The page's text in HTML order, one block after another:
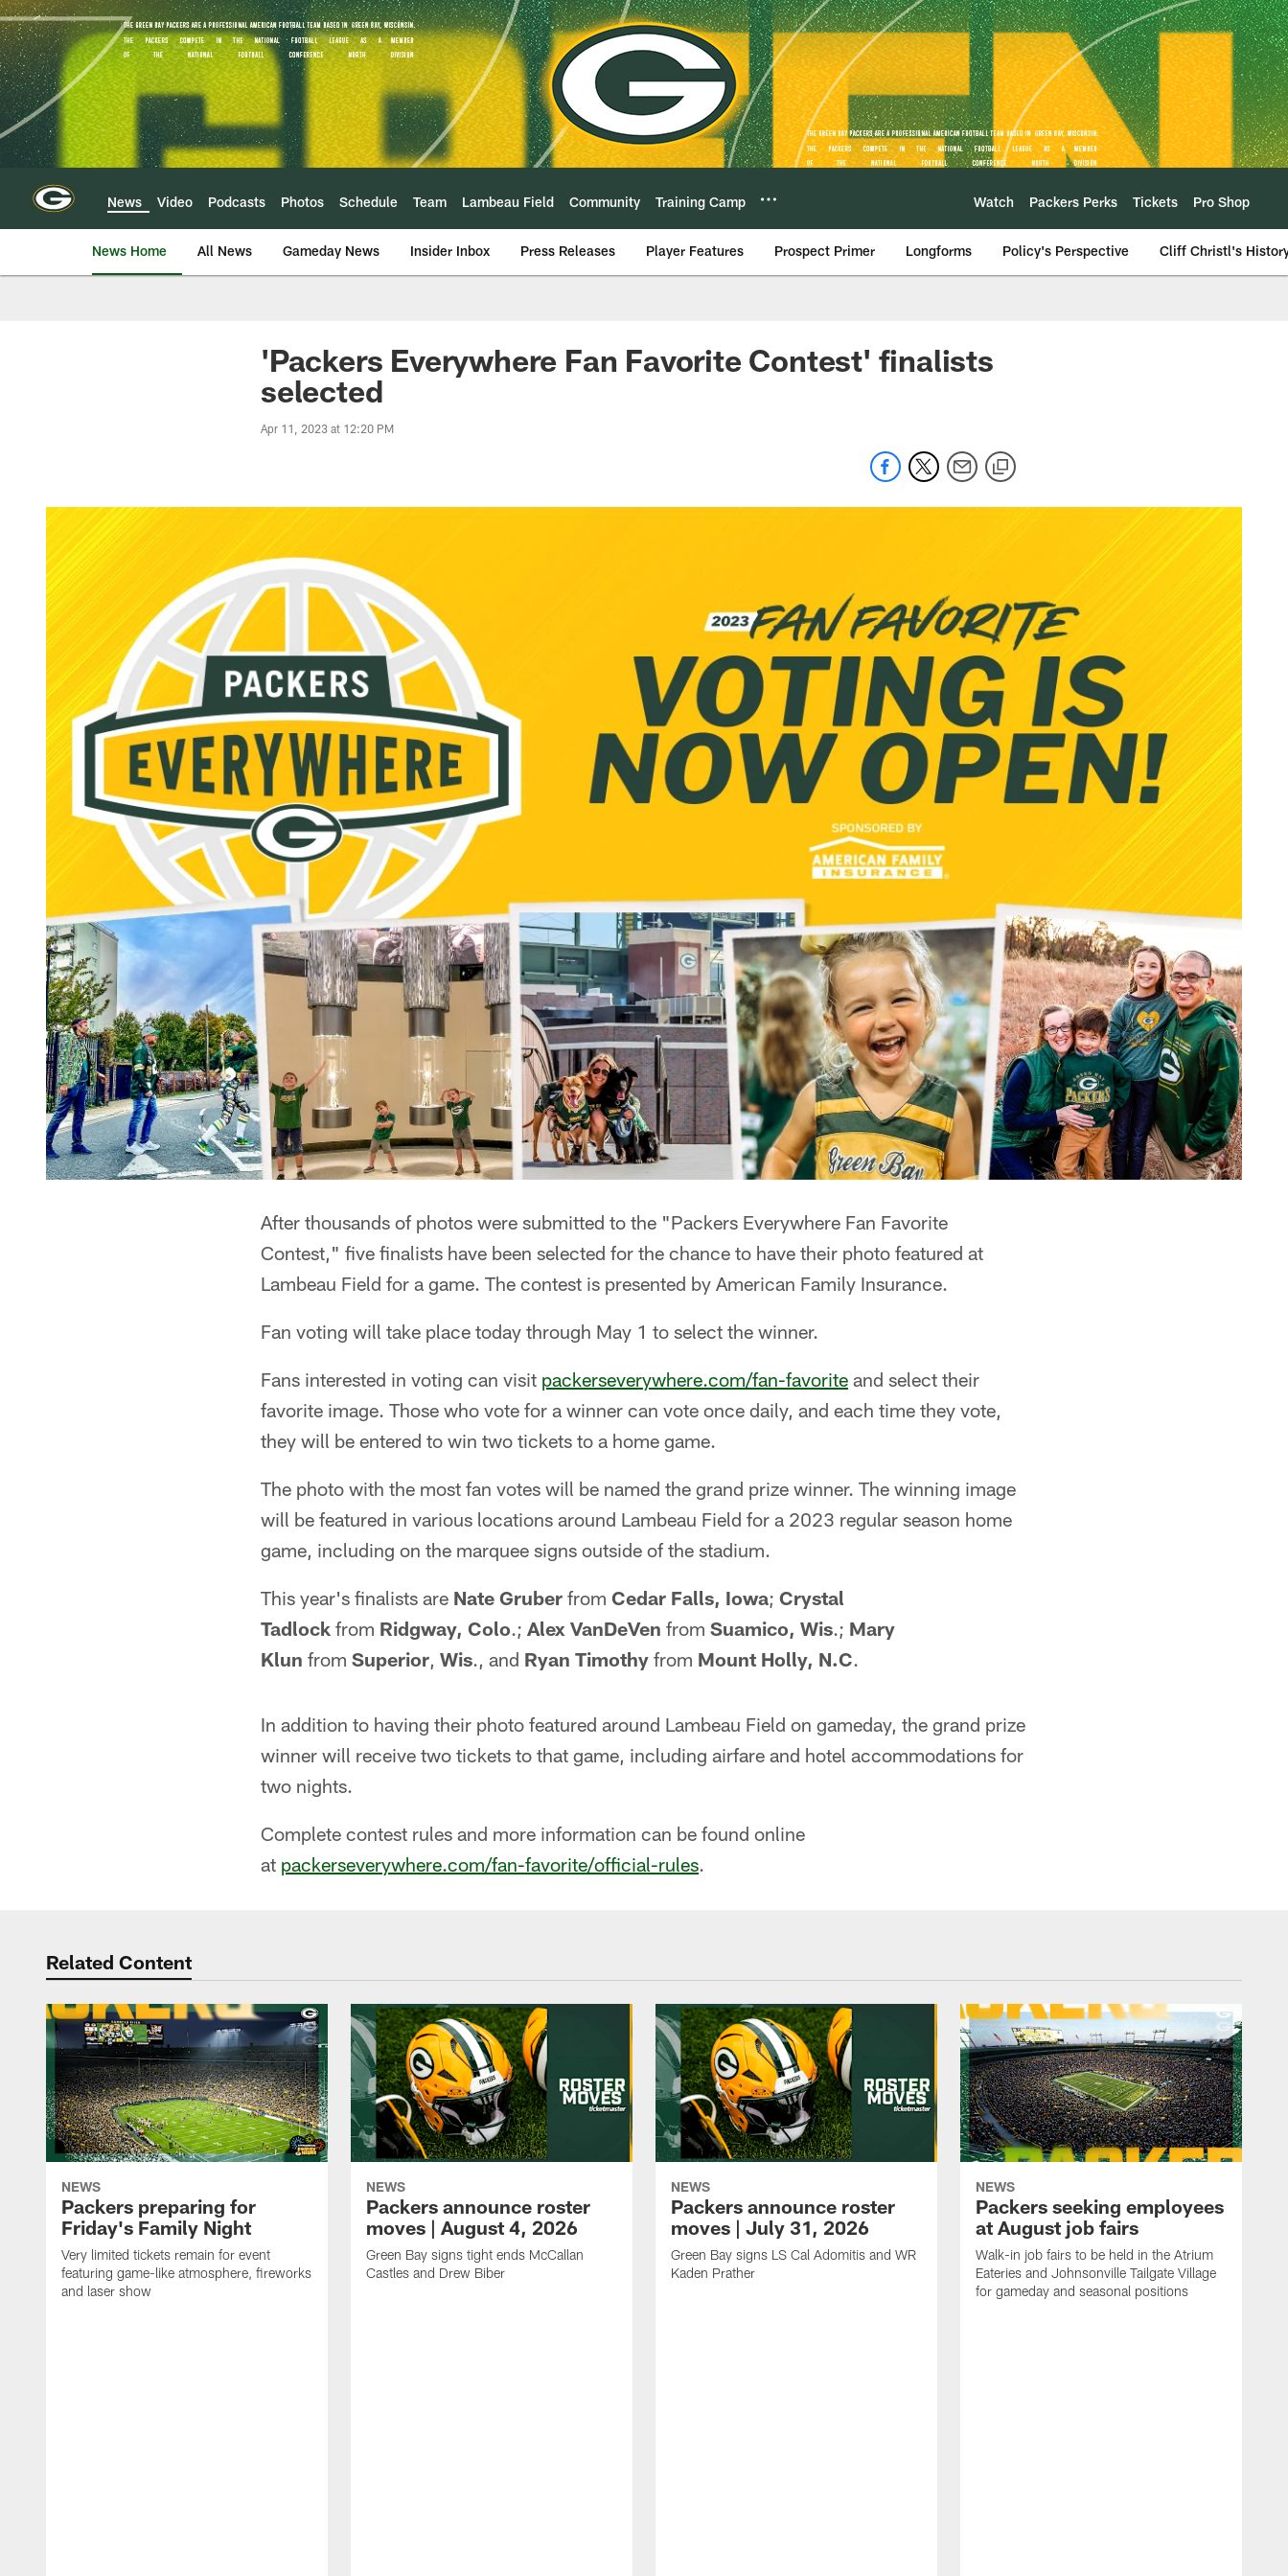
Skip
to
main
content
News Video Podcasts Photos Schedule Team Lambeau Field Community Training Camp Watch Packers Perks Tickets Pro Shop
News Home All News Gameday News Insider Inbox Press Releases Player Features Prospect Primer Longforms Policy's Perspective Cliff Christl's
'Packers Everywhere Fan Favorite Contest' finalists
selected
Apr 11, 2023 at 12:20 PM
After thousands of photos were submitted to the "Packers Everywhere Fan Favorite
Contest," five finalists have been selected for the chance to have their photo featured at
Lambeau Field for a game. The contest is presented by American Family Insurance.
Fan voting will take place today through May 1 to select the winner.
Fans interested in voting can visit packerseverywhere.com/fan-favorite and select their
favorite image. Those who vote for a winner can vote once daily, and each time they vote,
they will be entered to win two tickets to a home game.
The photo with the most fan votes will be named the grand prize winner. The winning image
will be featured in various locations around Lambeau Field for a 2023 regular season home
game, including on the marquee signs outside of the stadium.
This year's finalists are Nate Gruber from Cedar Falls, Iowa; Crystal
Tadlock from Ridgway, Colo.; Alex VanDeVen from Suamico, Wis.; Mary
Klun from Superior, Wis., and Ryan Timothy from Mount Holly, N.C.
In addition to having their photo featured around Lambeau Field on gameday, the grand prize
winner will receive two tickets to that game, including airfare and hotel accommodations for
two nights.
Complete contest rules and more information can be found online
at packerseverywhere.com/fan-favorite/official-rules.
Related Content
NEWS
Packers preparing for
Friday's Family Night
Very limited tickets remain for event
featuring game-like atmosphere, fireworks
and laser show
NEWS
Packers announce roster
moves | August 4, 2026
Green Bay signs tight ends McCallan
Castles and Drew Biber
NEWS
Packers announce roster
moves | July 31, 2026
Green Bay signs LS Cal Adomitis and WR
Kaden Prather
NEWS
Packers seeking employees
at August job fairs
Walk-in job fairs to be held in the Atrium
Eateries and Johnsonville Tailgate Village
for gameday and seasonal positions